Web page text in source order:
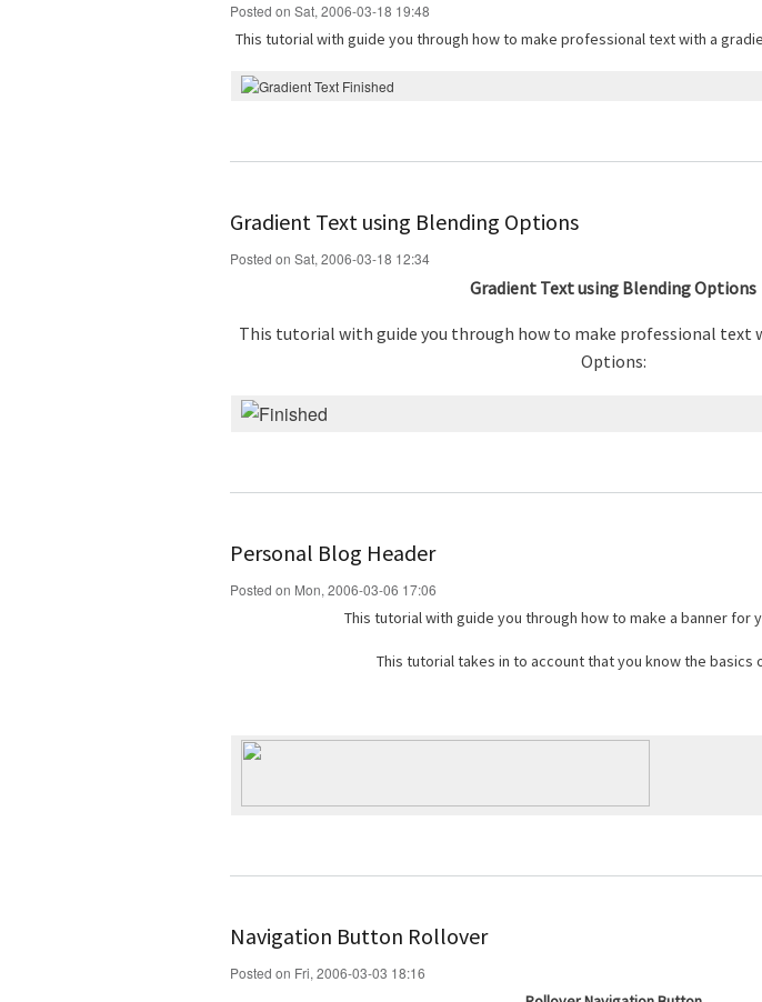
Posted on Sat, 2006-03-18 19:48
This tutorial with guide you through how to make professional text with a
Gradient Text using Blending Options
Posted on Sat, 2006-03-18 12:34
Gradient Text using Blending Options
This tutorial with guide you through how to make professional text
Options:
Personal Blog Header
Posted on Mon, 2006-03-06 17:06
This tutorial with guide you through how to make a banner for
This tutorial takes in to account that you know the basics
Navigation Button Rollover
Posted on Fri, 2006-03-03 18:16